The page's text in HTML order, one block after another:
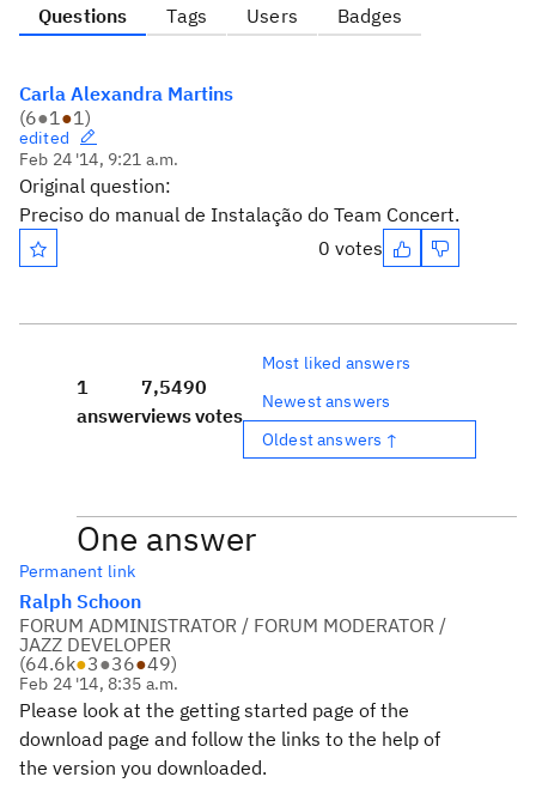
Questions Tags Users Badges
Carla Alexandra Martins
(6●1●1)
edited
Feb 24 '14, 9:21 a.m.
Original question:
Preciso do manual de Instalação do Team Concert.
0 votes
1
answer
7,549
views
0
votes
Most liked answers
Newest answers
Oldest answers ↑
One answer
Permanent link
Ralph Schoon
FORUM ADMINISTRATOR / FORUM MODERATOR /
JAZZ DEVELOPER
(64.6k●3●36●49)
Feb 24 '14, 8:35 a.m.
Please look at the getting started page of the
download page and follow the links to the help of
the version you downloaded.